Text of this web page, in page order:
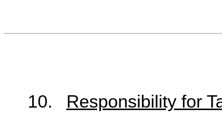
10.
Responsibility for